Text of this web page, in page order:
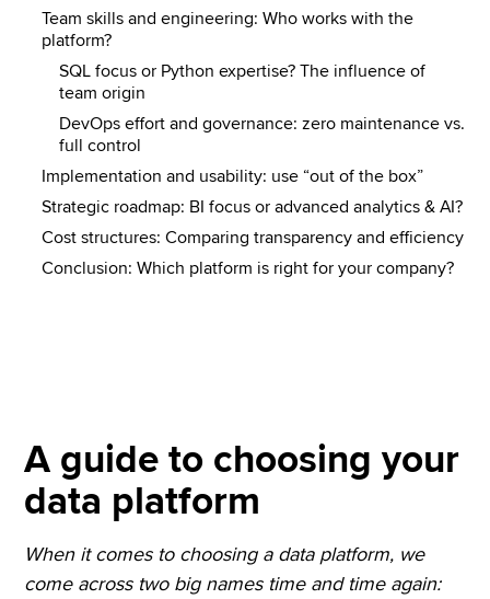
Team skills and engineering: Who works with the
platform?
SQL focus or Python expertise? The influence of
team origin
DevOps effort and governance: zero maintenance vs.
full control
Implementation and usability: use “out of the box”
Strategic roadmap: BI focus or advanced analytics & AI?
Cost structures: Comparing transparency and efficiency
Conclusion: Which platform is right for your company?
A guide to choosing your
data platform
When it comes to choosing a data platform, we
come across two big names time and time again: